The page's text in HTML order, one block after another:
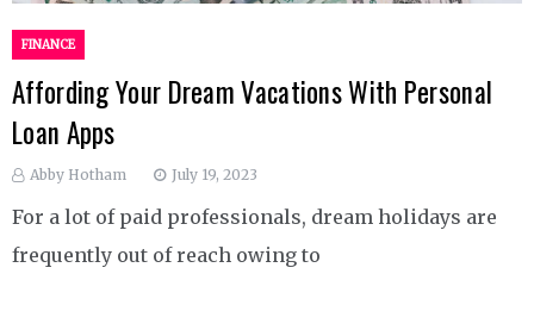
FINANCE
Affording Your Dream Vacations With Personal
Loan Apps
Abby Hotham July 19, 2023
For a lot of paid professionals, dream holidays are
frequently out of reach owing to